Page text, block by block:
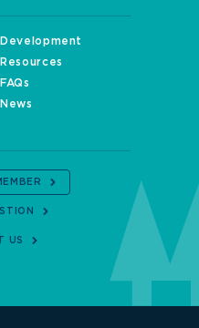
Development
Resources
FAQs
News
US